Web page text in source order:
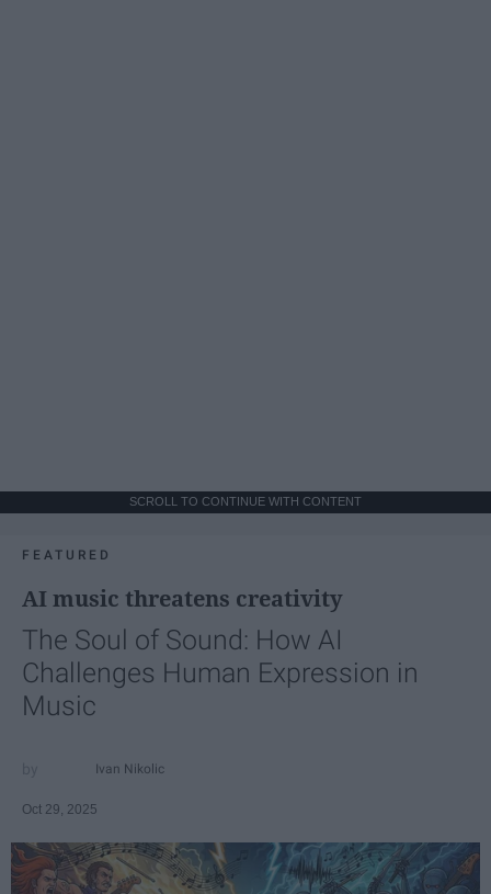
SCROLL TO CONTINUE WITH CONTENT
FEATURED
AI music threatens creativity
The Soul of Sound: How AI
Challenges Human Expression in
Music
Ivan Nikolic
Oct 29, 2025